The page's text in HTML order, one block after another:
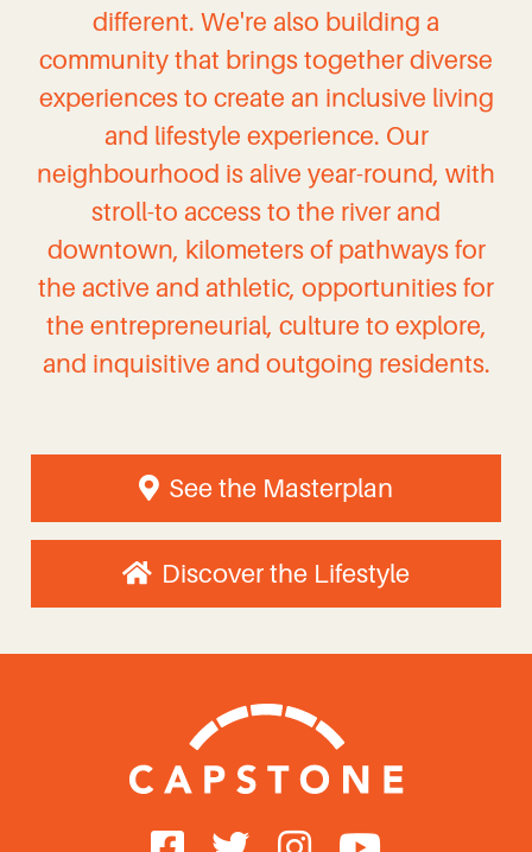
different. We're also building a
community that brings together diverse
experiences to create an inclusive living
and lifestyle experience. Our
neighbourhood is alive year-round, with
stroll-to access to the river and
downtown, kilometers of pathways for
the active and athletic, opportunities for
the entrepreneurial, culture to explore,
and inquisitive and outgoing residents.
See the Masterplan
Discover the Lifestyle